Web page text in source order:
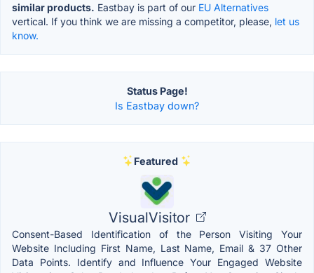
similar products. Eastbay is part of our EU Alternatives
vertical. If you think we are missing a competitor, please, let us
know.
Status Page!
Is Eastbay down?
Featured
VisualVisitor
Consent-Based Identification of the Person Visiting Your
Website Including First Name, Last Name, Email & 37 Other
Data Points. Identify and Influence Your Engaged Website